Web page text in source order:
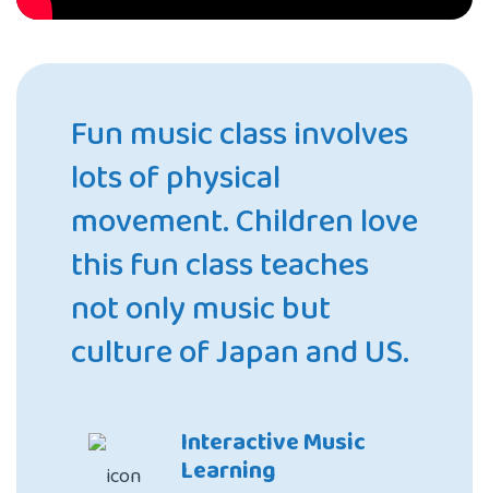
Fun music class involves
lots of physical
movement. Children love
this fun class teaches
not only music but
culture of Japan and US.
Interactive Music
Learning